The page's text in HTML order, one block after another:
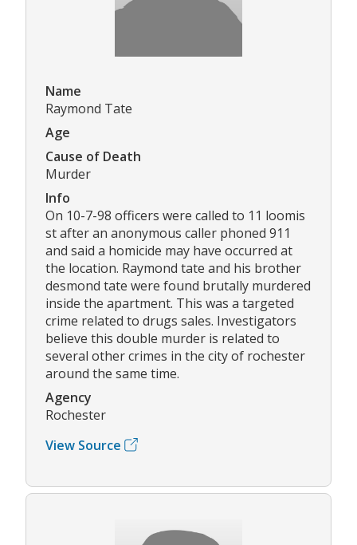
Name
Raymond Tate
Age
Cause of Death
Murder
Info
On 10-7-98 officers were called to 11 loomis
st after an anonymous caller phoned 911
and said a homicide may have occurred at
the location. Raymond tate and his brother
desmond tate were found brutally murdered
inside the apartment. This was a targeted
crime related to drugs sales. Investigators
believe this double murder is related to
several other crimes in the city of rochester
around the same time.
Agency
Rochester
View Source